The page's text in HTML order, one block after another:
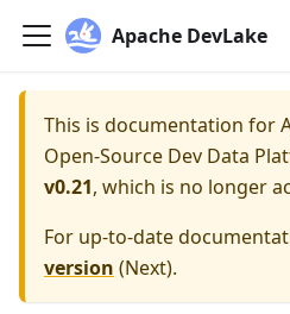
Apache DevLake
This is documentation for
Open-Source Dev Data
v0.21, which is no longer
For up-to-date
version (Next).